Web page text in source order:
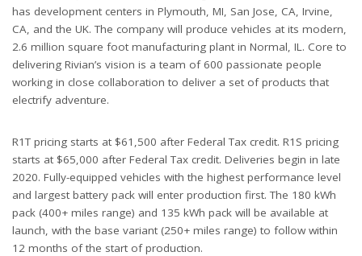
has development centers in Plymouth, MI, San Jose, CA, Irvine,
CA, and the UK. The company will produce vehicles at its modern,
2.6 million square foot manufacturing plant in Normal, IL. Core to
delivering Rivian’s vision is a team of 600 passionate people
working in close collaboration to deliver a set of products that
electrify adventure.
R1T pricing starts at $61,500 after Federal Tax credit. R1S pricing
starts at $65,000 after Federal Tax credit. Deliveries begin in late
2020. Fully-equipped vehicles with the highest performance level
and largest battery pack will enter production first. The 180 kWh
pack (400+ miles range) and 135 kWh pack will be available at
launch, with the base variant (250+ miles range) to follow within
12 months of the start of production.